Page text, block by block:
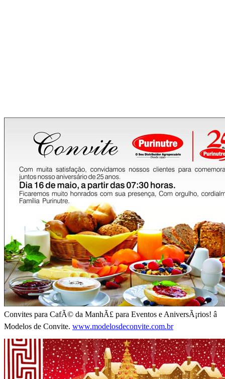
Convites para CafÃ© da ManhÃ£ para Eventos e AniversÃ¡rios! â
Modelos de Convite. www.modelosdeconvite.com.br